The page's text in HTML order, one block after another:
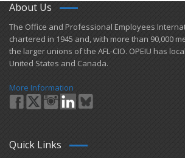
About Us
​The Office and Professional Employees
chartered in 1945 and​, with more than ​90,000
the larger unions of the AFL-CIO. OPEIU has
United States and Canada.
More Information
Quick Links